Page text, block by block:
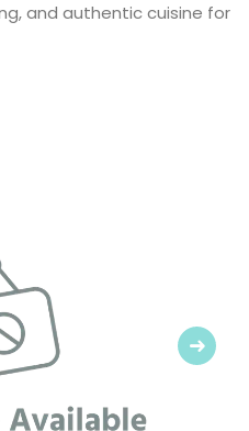
and authentic cuisine for
Next